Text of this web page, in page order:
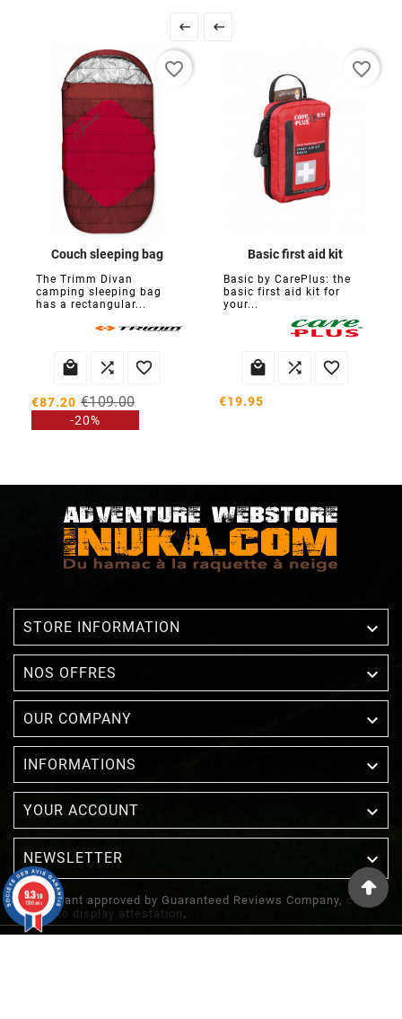
 
Couch sleeping bag
The Trimm Divan
camping sleeping bag
has a rectangular...
  
€87.20 €109.00
-20%
favorite_border
Basic first aid kit
Basic by CarePlus: the
basic first aid kit for
your...
  
€19.95
favorite_border
STORE INFORMATION 
NOS OFFRES 
OUR COMPANY 
INFORMATIONS 
YOUR ACCOUNT 
NEWSLETTER 
Merchant approved by Guaranteed Reviews Company, clic
here to display attestation .
9.3/10
1388 avis